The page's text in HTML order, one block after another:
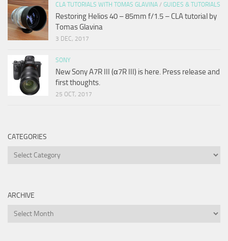
CLA TUTORIALS WITH TOMAS GLAVINA / GUIDES & TUTORIALS
Restoring Helios 40 – 85mm f/1.5 – CLA tutorial by
Tomas Glavina
3 DEC, 2017
SONY
New Sony A7R III (α7R III) is here. Press release and
first thoughts.
25 OCT, 2017
CATEGORIES
Categories
ARCHIVE
Archive